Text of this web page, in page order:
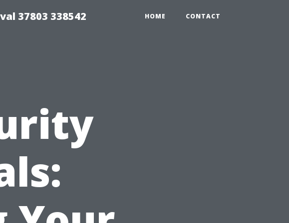
37803 338542 HOME CONTACT